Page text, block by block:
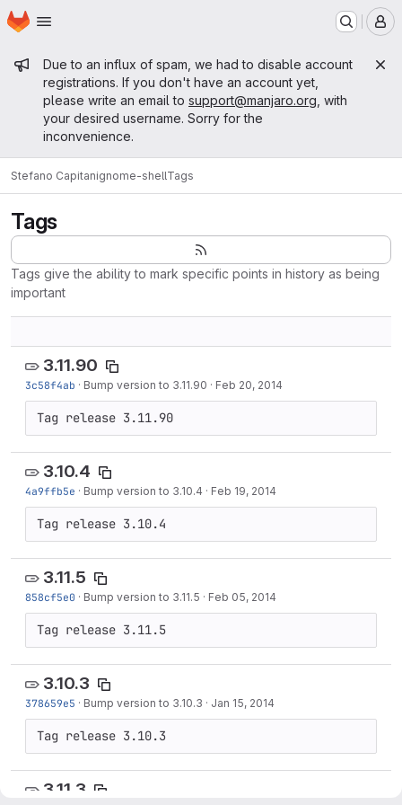
Skip to main content
Homepage
Admin message
Due to an influx of spam, we had to disable account
registrations. If you don't have an account yet,
please write an email to support@manjaro.org , with
your desired username. Sorry for the
inconvenience.
Stefano Capitanignome-shellTags
Tags
Tags give the ability to mark specific points in history as being
important
3.11.90
3c58f4ab · Bump version to 3.11.90 · Feb 20, 2014
Tag release 3.11.90
3.10.4
4a9ffb5e · Bump version to 3.10.4 · Feb 19, 2014
Tag release 3.10.4
3.11.5
858cf5e0 · Bump version to 3.11.5 · Feb 05, 2014
Tag release 3.11.5
3.10.3
378659e5 · Bump version to 3.10.3 · Jan 15, 2014
Tag release 3.10.3
3.11.3